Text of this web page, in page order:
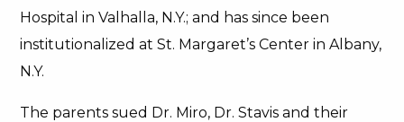
Hospital in Valhalla, N.Y.; and has since been
institutionalized at St. Margaret’s Center in Albany,
N.Y.
The parents sued Dr. Miro, Dr. Stavis and their